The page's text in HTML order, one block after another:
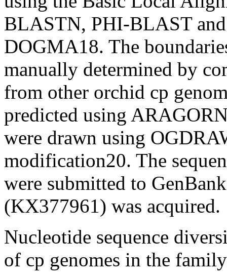
BLASTN, PHI-BLAST
DOGMA18. The
manually determined by
from other orchid cp
predicted using
were drawn using
modification20. The
were submitted to
(KX377961) was acquired.
Nucleotide sequence
of cp genomes in the